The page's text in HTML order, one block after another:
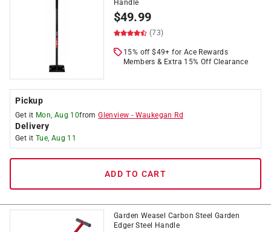
Handle
$49.99
(73)
15% off $49+ for Ace Rewards
Members & Extra 15% Off Clearance
Pickup
Get it Mon, Aug 10fromGlenview - Waukegan Rd
Delivery
Get it Tue, Aug 11
ADD TO CART
Garden Weasel Carbon Steel Garden
Edger Steel Handle